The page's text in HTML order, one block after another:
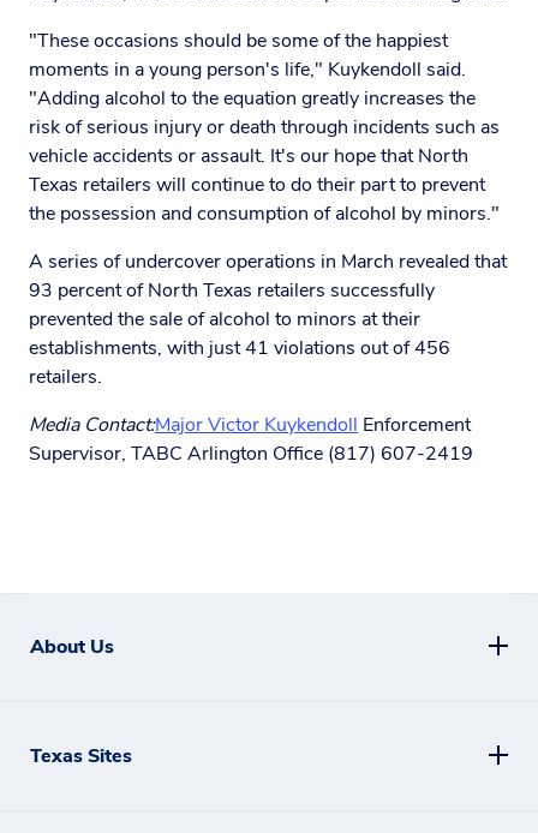
"These occasions should be some of the happiest
moments in a young person's life," Kuykendoll said.
"Adding alcohol to the equation greatly increases the
risk of serious injury or death through incidents such as
vehicle accidents or assault. It's our hope that North
Texas retailers will continue to do their part to prevent
the possession and consumption of alcohol by minors."
A series of undercover operations in March revealed that
93 percent of North Texas retailers successfully
prevented the sale of alcohol to minors at their
establishments, with just 41 violations out of 456
retailers.
Media Contact:Major Victor Kuykendoll Enforcement
Supervisor, TABC Arlington Office (817) 607-2419
About Us
Texas Sites